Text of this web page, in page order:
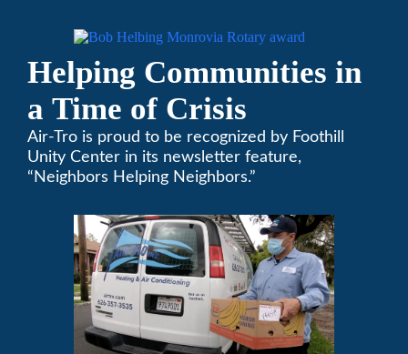
Helping Communities in
a Time of Crisis
Air-Tro is proud to be recognized by Foothill
Unity Center in its newsletter feature,
“Neighbors Helping Neighbors.”